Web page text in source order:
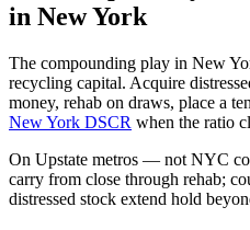
in New York
The compounding play in New
recycling capital. Acquire
money, rehab on draws, place a
New York DSCR when the ratio
On Upstate metros — not NYC
carry from close through rehab;
distressed stock extend hold